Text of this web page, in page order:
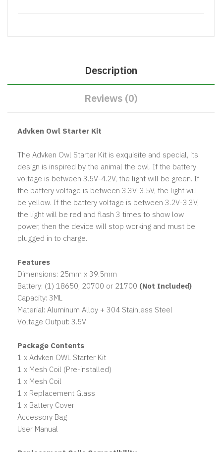
Description
Reviews (0)
Advken Owl Starter Kit
The Advken Owl Starter Kit is exquisite and special, its
design is inspired by the animal the owl. If the battery
voltage is between 3.5V-4.2V, the light will be green. If
the battery voltage is between 3.3V-3.5V, the light will
be yellow. If the battery voltage is between 3.2V-3.3V,
the light will be red and flash 3 times to show low
power, then the device will stop working and must be
plugged in to charge.
Features
Dimensions: 25mm x 39.5mm
Battery: (1) 18650, 20700 or 21700 (Not Included)
Capacity: 3ML
Material: Aluminum Alloy + 304 Stainless Steel
Voltage Output: 3.5V
Package Contents
1 x Advken OWL Starter Kit
1 x Mesh Coil (Pre-installed)
1 x Mesh Coil
1 x Replacement Glass
1 x Battery Cover
Accessory Bag
User Manual